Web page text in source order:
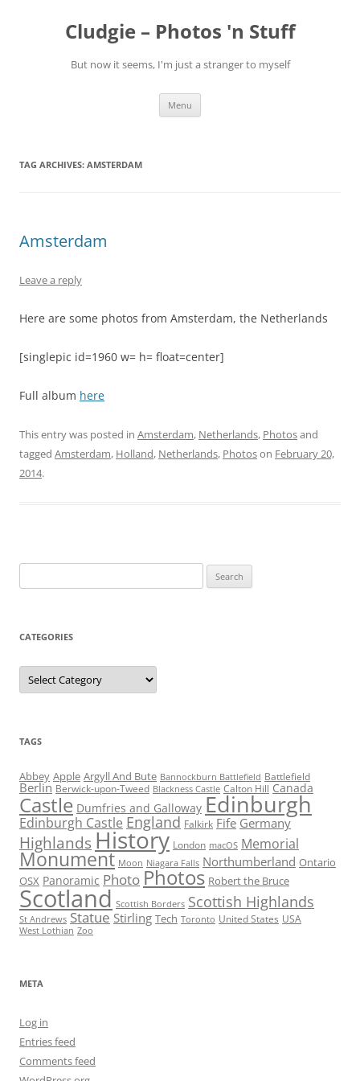
Cludgie – Photos 'n Stuff
But now it seems, I'm just a stranger to myself
Menu
TAG ARCHIVES: AMSTERDAM
Amsterdam
Leave a reply
Here are some photos from Amsterdam, the Netherlands
[singlepic id=1960 w= h= float=center]
Full album here
This entry was posted in Amsterdam, Netherlands, Photosand
tagged Amsterdam, Holland, Netherlands, Photoson February 20,
2014.
for:
CATEGORIES
Categories
TAGS
Abbey Apple Argyll And Bute Bannockburn Battlefield Battlefield
Berlin Berwick-upon-Tweed Blackness Castle Calton Hill Canada
Castle Dumfries and Galloway Edinburgh
Edinburgh Castle England Falkirk Fife Germany
Highlands History London macOS Memorial
Monument Moon Niagara Falls Northumberland Ontario
OSX Panoramic Photo Photos Robert the Bruce
Scotland Scottish Borders Scottish Highlands
St Andrews Statue Stirling Tech Toronto United States USA
West Lothian Zoo
META
Log in
Entries feed
Comments feed